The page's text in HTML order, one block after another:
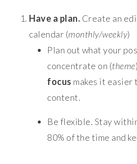
Have a plan. Create an
calendar (monthly/weekly)
Plan out what your
concentrate on (theme
focus makes it easier
content.
Be flexible. Stay
80% of the time and